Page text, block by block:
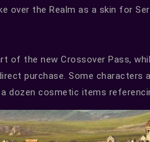
over the Realm as a skin for
of the new Crossover Pass,
purchase. Some characters
dozen cosmetic items